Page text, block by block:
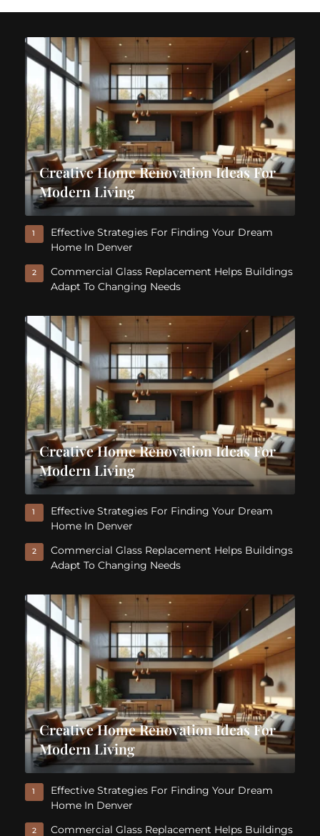
Creative Home Renovation Ideas For
Modern Living
1
Effective Strategies For Finding Your Dream
Home In Denver
2
Commercial Glass Replacement Helps Buildings
Adapt To Changing Needs
Creative Home Renovation Ideas For
Modern Living
1
Effective Strategies For Finding Your Dream
Home In Denver
2
Commercial Glass Replacement Helps Buildings
Adapt To Changing Needs
Creative Home Renovation Ideas For
Modern Living
1
Effective Strategies For Finding Your Dream
Home In Denver
2 Commercial Glass Replacement Helps Buildings